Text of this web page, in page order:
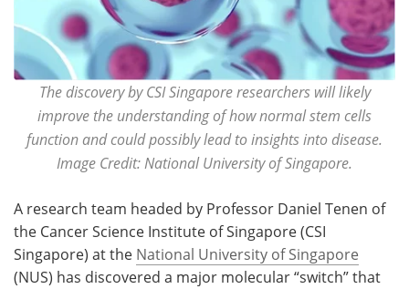
The discovery by CSI Singapore researchers will likely
improve the understanding of how normal stem cells
function and could possibly lead to insights into disease.
Image Credit: National University of Singapore.
A research team headed by Professor Daniel Tenen of
the Cancer Science Institute of Singapore (CSI
Singapore) at the National University of Singapore
(NUS) has discovered a major molecular “switch” that